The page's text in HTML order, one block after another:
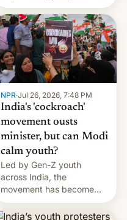
Narendra Modi's
government in recent
years.
NPR·Jul 26, 2026, 7:48 PM
India's 'cockroach'
movement ousts
minister, but can Modi
calm youth?
Led by Gen-Z youth
across India, the
movement has become
perhaps the biggest
challenge to Prime Minister